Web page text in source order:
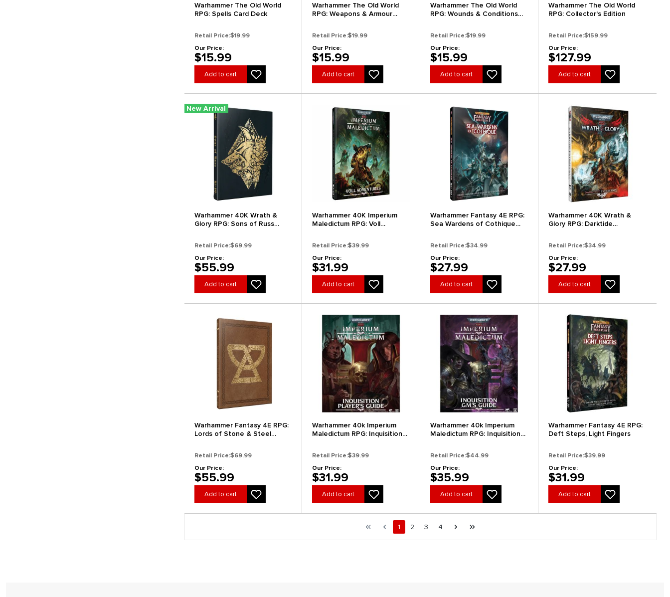
Warhammer The Old World
RPG: Spells Card Deck
Retail Price:$19.99
Our Price:
$15.99
Add to cart
Warhammer The Old World
RPG: Weapons & Armour
Retail Price:$19.99
Our Price:
$15.99
Add to cart
Warhammer The Old World
RPG: Wounds & Conditions
Retail Price:$19.99
Our Price:
$15.99
Add to cart
Warhammer The Old World
RPG: Collector's Edition
Retail Price:$159.99
Our Price:
$127.99
Add to cart
New Arrival
Warhammer 40K Wrath &
Glory RPG: Sons of Russ
Retail Price:$69.99
Our Price:
$55.99
Add to cart
Warhammer 40K Imperium
Maledictum RPG: Voll
Retail Price:$39.99
Our Price:
$31.99
Add to cart
Warhammer Fantasy 4E RPG:
Sea Wardens of Cothique
Retail Price:$34.99
Our Price:
$27.99
Add to cart
Warhammer 40K Wrath &
Glory RPG: Darktide
Retail Price:$34.99
Our Price:
$27.99
Add to cart
Warhammer Fantasy 4E RPG:
Lords of Stone & Steel
Retail Price:$69.99
Our Price:
$55.99
Add to cart
Warhammer 40k Imperium
Maledictum RPG: Inquisition
Retail Price:$39.99
Our Price:
$31.99
Add to cart
Warhammer 40k Imperium
Maledictum RPG: Inquisition
Retail Price:$44.99
Our Price:
$35.99
Add to cart
Warhammer Fantasy 4E RPG:
Deft Steps, Light Fingers
Retail Price:$39.99
Our Price:
$31.99
Add to cart
First pagePrevious page
Page
1 Page
2 Page
3 Page
4 Next page